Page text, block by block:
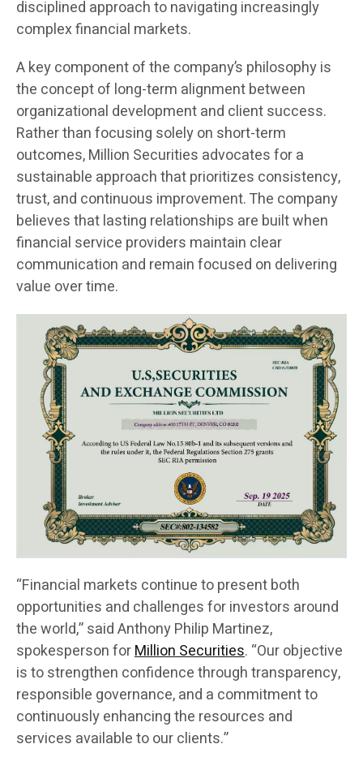
disciplined approach to navigating increasingly
complex financial markets.
A key component of the company’s philosophy is
the concept of long-term alignment between
organizational development and client success.
Rather than focusing solely on short-term
outcomes, Million Securities advocates for a
sustainable approach that prioritizes consistency,
trust, and continuous improvement. The company
believes that lasting relationships are built when
financial service providers maintain clear
communication and remain focused on delivering
value over time.
“Financial markets continue to present both
opportunities and challenges for investors around
the world,” said Anthony Philip Martinez,
spokesperson forMillion Securities. “Our objective
is to strengthen confidence through transparency,
responsible governance, and a commitment to
continuously enhancing the resources and
services available to our clients.”